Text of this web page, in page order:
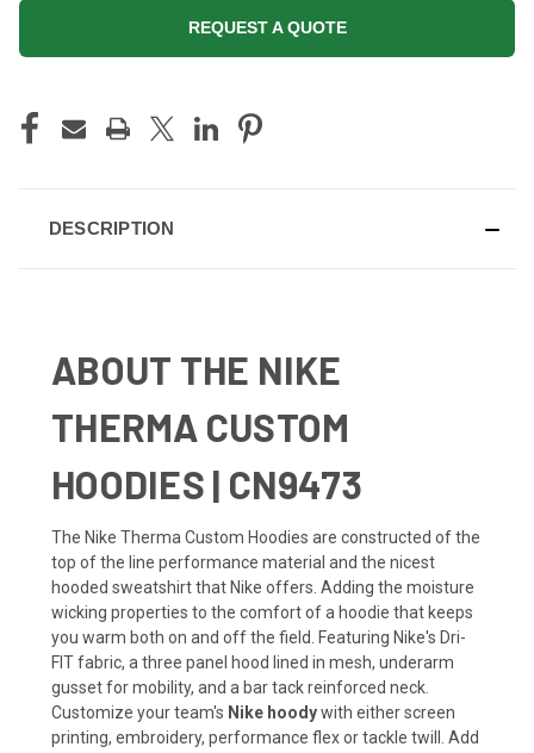
REQUEST A QUOTE
STOCK:
DESCRIPTION
ABOUT THE NIKE
THERMA CUSTOM
HOODIES | CN9473
The Nike Therma Custom Hoodies are constructed of the
top of the line performance material and the nicest
hooded sweatshirt that Nike offers. Adding the moisture
wicking properties to the comfort of a hoodie that keeps
you warm both on and off the field. Featuring Nike's Dri-
FIT fabric, a three panel hood lined in mesh, underarm
gusset for mobility, and a bar tack reinforced neck.
Customize your team's Nike hoodywith either screen
printing, embroidery, performance flex or tackle twill. Add